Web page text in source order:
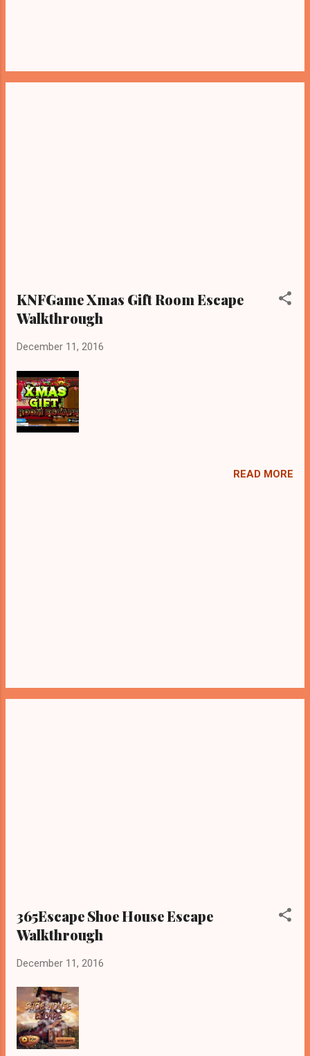
KNFGame Xmas Gift Room Escape
Walkthrough
December 11, 2016
READ MORE
365Escape Shoe House Escape
Walkthrough
December 11, 2016